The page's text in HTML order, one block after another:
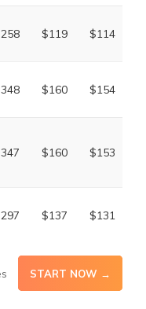
$119 $114
$160 $154
$160 $153
$137 $131
START NOW →